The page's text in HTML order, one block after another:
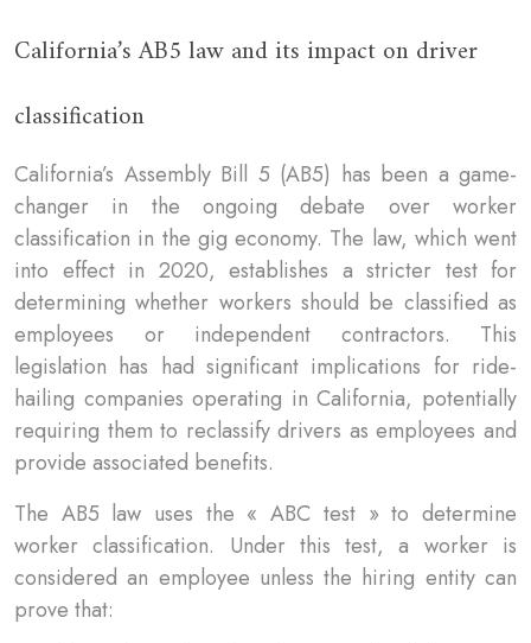
California’s AB5 law and its impact on driver
classification
California’s Assembly Bill 5 (AB5) has been a game-
changer in the ongoing debate over worker
classification in the gig economy. The law, which went
into effect in 2020, establishes a stricter test for
determining whether workers should be classified as
employees or independent contractors. This
legislation has had significant implications for ride-
hailing companies operating in California, potentially
requiring them to reclassify drivers as employees and
provide associated benefits.
The AB5 law uses the « ABC test » to determine
worker classification. Under this test, a worker is
considered an employee unless the hiring entity can
prove that: